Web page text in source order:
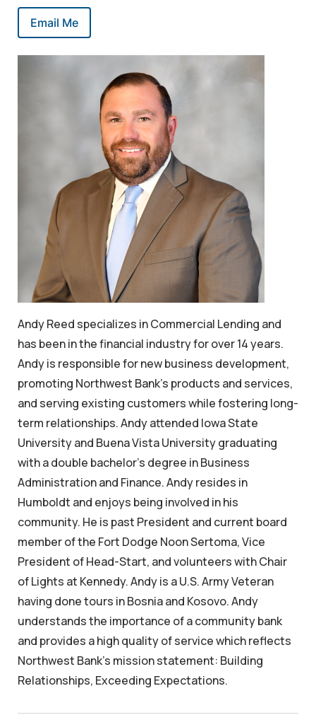
Email Me
Andy Reed specializes in Commercial Lending and
has been in the financial industry for over 14 years.
Andy is responsible for new business development,
promoting Northwest Bank's products and services,
and serving existing customers while fostering long-
term relationships. Andy attended Iowa State
University and Buena Vista University graduating
with a double bachelor's degree in Business
Administration and Finance. Andy resides in
Humboldt and enjoys being involved in his
community. He is past President and current board
member of the Fort Dodge Noon Sertoma, Vice
President of Head-Start, and volunteers with Chair
of Lights at Kennedy. Andy is a U.S. Army Veteran
having done tours in Bosnia and Kosovo. Andy
understands the importance of a community bank
and provides a high quality of service which reflects
Northwest Bank's mission statement: Building
Relationships, Exceeding Expectations.